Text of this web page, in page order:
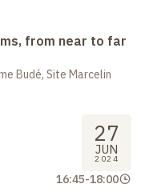
from near to far
Budé, Site Marcelin
27
JUN
2024
16:45-18:00